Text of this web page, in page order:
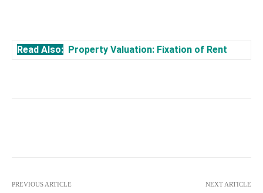
Read Also: Property Valuation: Fixation of Rent
PREVIOUS ARTICLE NEXT ARTICLE